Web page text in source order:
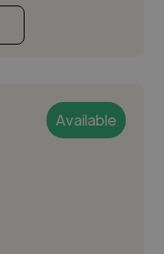
Available